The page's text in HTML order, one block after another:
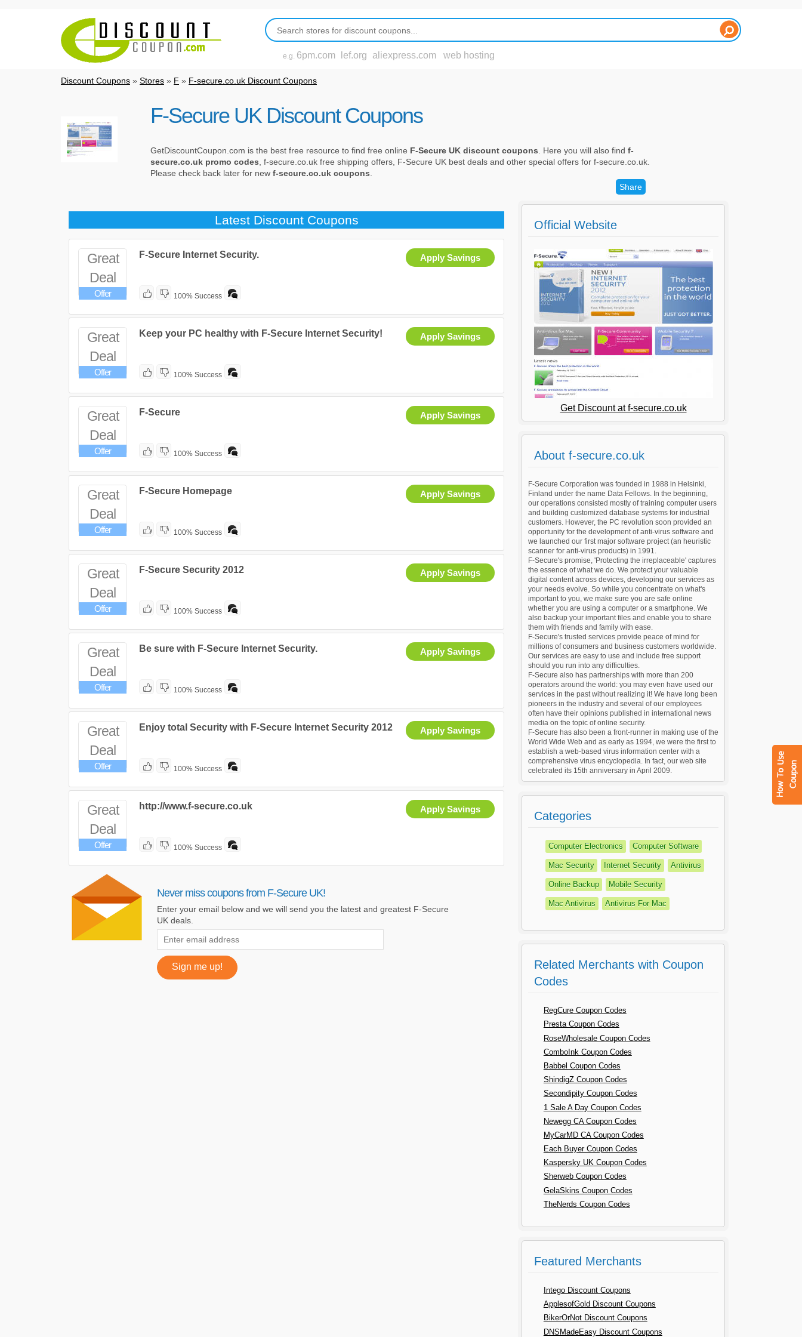
e.g. 6pm.com lef.org aliexpress.com web hosting
Discount Coupons » Stores » F » F-secure.co.uk Discount Coupons
F-Secure UK Discount Coupons
GetDiscountCoupon.com is the best free resource to find free online F-Secure UK discount coupons. Here you will also find f-
secure.co.uk promo codes, f-secure.co.uk free shipping offers, F-Secure UK best deals and other special offers for f-secure.co.uk.
Please check back later for new f-secure.co.uk coupons.
Share
Latest Discount Coupons
Great
Deal
Offer
Apply Savings
F-Secure Internet Security.
100% Success
Great
Deal
Offer
Apply Savings
Keep your PC healthy with F-Secure Internet Security!
100% Success
Great
Deal
Offer
Apply Savings
F-Secure
100% Success
Great
Deal
Offer
Apply Savings
F-Secure Homepage
100% Success
Great
Deal
Offer
Apply Savings
F-Secure Security 2012
100% Success
Great
Deal
Offer
Apply Savings
Be sure with F-Secure Internet Security.
100% Success
Great
Deal
Offer
Apply Savings
Enjoy total Security with F-Secure Internet Security 2012
100% Success
Great
Deal
Offer
Apply Savings
http://www.f-secure.co.uk
100% Success
Never miss coupons from F-Secure UK!
Enter your email below and we will send you the latest and greatest F-Secure
UK deals.
Official Website
Get Discount at f-secure.co.uk
About f-secure.co.uk
F-Secure Corporation was founded in 1988 in Helsinki,
Finland under the name Data Fellows. In the beginning,
our operations consisted mostly of training computer users
and building customized database systems for industrial
customers. However, the PC revolution soon provided an
opportunity for the development of anti-virus software and
we launched our first major software project (an heuristic
scanner for anti-virus products) in 1991.
F-Secure's promise, 'Protecting the irreplaceable' captures
the essence of what we do. We protect your valuable
digital content across devices, developing our services as
your needs evolve. So while you concentrate on what's
important to you, we make sure you are safe online
whether you are using a computer or a smartphone. We
also backup your important files and enable you to share
them with friends and family with ease.
F-Secure's trusted services provide peace of mind for
millions of consumers and business customers worldwide.
Our services are easy to use and include free support
should you run into any difficulties.
F-Secure also has partnerships with more than 200
operators around the world: you may even have used our
services in the past without realizing it! We have long been
pioneers in the industry and several of our employees
often have their opinions published in international news
media on the topic of online security.
F-Secure has also been a front-runner in making use of the
World Wide Web and as early as 1994, we were the first to
establish a web-based virus information center with a
comprehensive virus encyclopedia. In fact, our web site
celebrated its 15th anniversary in April 2009.
Categories
Computer Electronics Computer Software
Mac Security Internet Security Antivirus
Online Backup Mobile Security
Mac Antivirus Antivirus For Mac
Related Merchants with Coupon
Codes
RegCure Coupon Codes
Presta Coupon Codes
RoseWholesale Coupon Codes
ComboInk Coupon Codes
Babbel Coupon Codes
ShindigZ Coupon Codes
Secondipity Coupon Codes
1 Sale A Day Coupon Codes
Newegg CA Coupon Codes
MyCarMD CA Coupon Codes
Each Buyer Coupon Codes
Kaspersky UK Coupon Codes
Sherweb Coupon Codes
GelaSkins Coupon Codes
TheNerds Coupon Codes
Featured Merchants
Intego Discount Coupons
ApplesofGold Discount Coupons
BikerOrNot Discount Coupons
DNSMadeEasy Discount Coupons